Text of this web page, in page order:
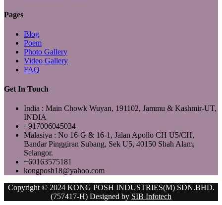
Pages
Blog
Poem
Photo Gallery
Video Gallery
FAQ
Get In Touch
India : Main Chowk Wuyan, 191102, Jammu & Kashmir-UT,
INDIA
+917006045034
Malasiya : No 16-G & 16-1, Jalan Apollo CH U5/CH,
Bandar Pinggiran Subang, Sek U5, 40150 Shah Alam,
Selangor.
+60163575181
kongposh18@yahoo.com
Copyright © 2024 KONG POSH INDUSTRIES(M) SDN.BHD.
(757417-H) Designed by SIB Infotech